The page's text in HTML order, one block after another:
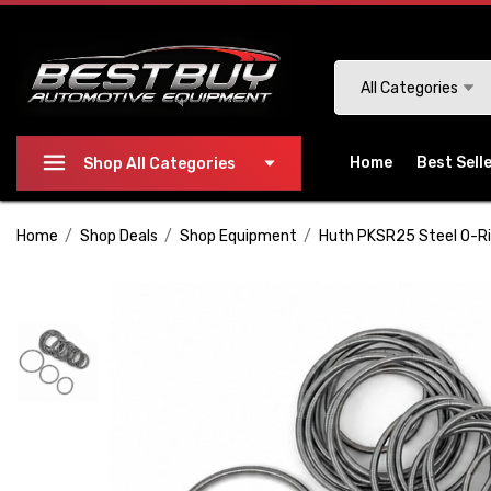
website
Press
adjust
All Categories
Shop All Categories Home Best
Home Shop Deals Shop Equipment Huth PKSR25 Steel O-